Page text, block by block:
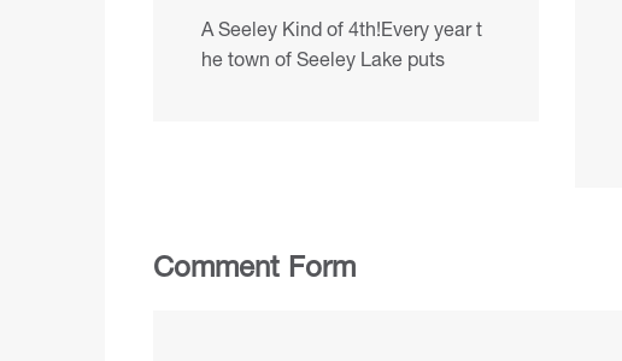
A Seeley Kind of 4th!Every year t
he town of Seeley Lake puts
Comment Form